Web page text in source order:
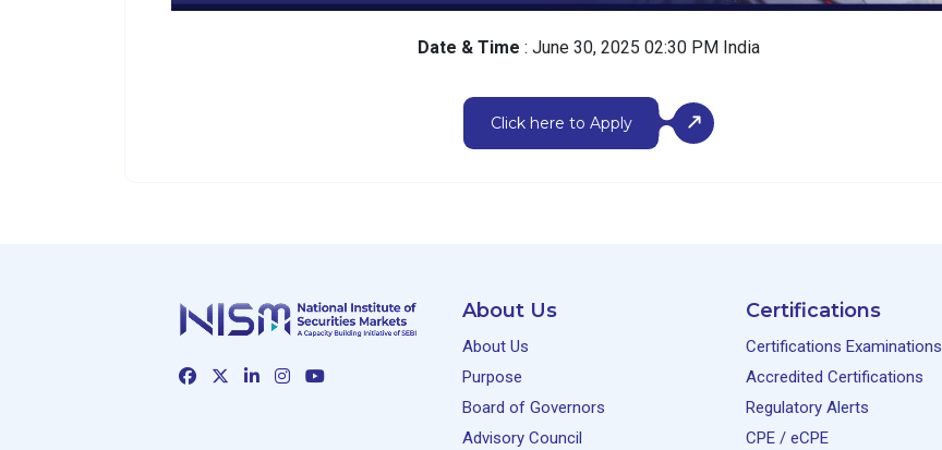
Date & Time: June 30, 2025 02:30 PM India
Click here to Apply
About Us
About Us
Purpose
Board of Governors
Advisory Council
Certifications
Certifications Examinations
Accredited Certifications
Regulatory Alerts
CPE / eCPE